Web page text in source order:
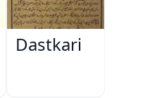
Dastkari